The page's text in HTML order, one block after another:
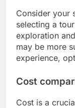
Consider your
selecting a
exploration
may be more
experience,
Cost
Cost is a